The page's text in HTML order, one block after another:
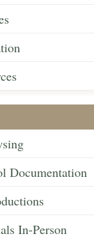
Documentation
In-Person